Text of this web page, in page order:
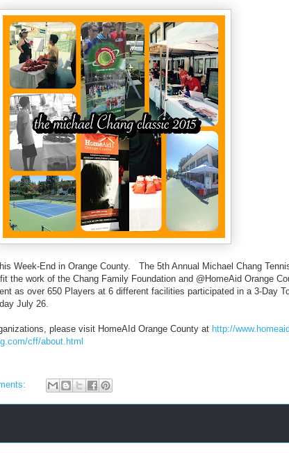
Week-End in Orange County. The 5th Annual Michael Chang
the work of the Chang Family Foundation and @HomeAid Orange
as over 650 Players at 6 different facilities participated in a 3-Day
July 26.
please visit HomeAId Orange County at http://
cff/about.html